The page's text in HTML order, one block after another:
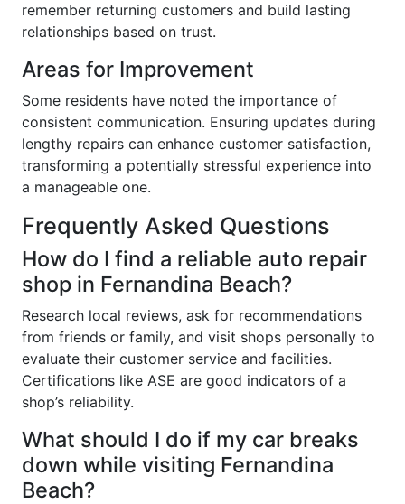
remember returning customers and build lasting
relationships based on trust.
Areas for Improvement
Some residents have noted the importance of
consistent communication. Ensuring updates during
lengthy repairs can enhance customer satisfaction,
transforming a potentially stressful experience into
a manageable one.
Frequently Asked Questions
How do I find a reliable auto repair
shop in Fernandina Beach?
Research local reviews, ask for recommendations
from friends or family, and visit shops personally to
evaluate their customer service and facilities.
Certifications like ASE are good indicators of a
shop’s reliability.
What should I do if my car breaks
down while visiting Fernandina
Beach?